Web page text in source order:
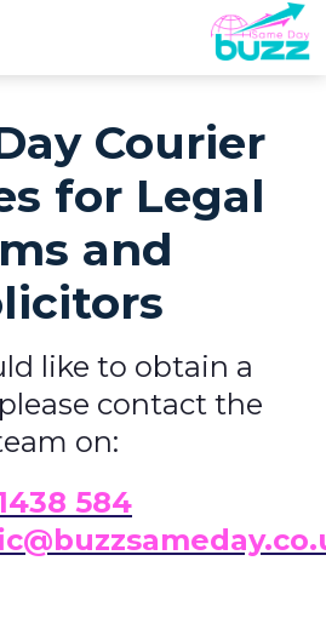
Courier
for Legal
and
like to obtain a
contact the
on:
584